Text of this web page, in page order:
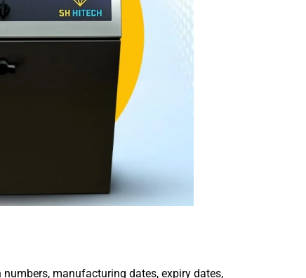
manufacturing dates, expiry dates,